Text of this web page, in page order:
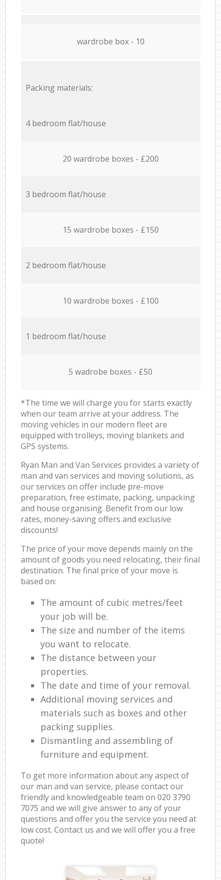
wardrobe box - 10
Packing materials:
4 bedroom flat/house
20 wardrobe boxes - £200
3 bedroom flat/house
15 wardrobe boxes - £150
2 bedroom flat/house
10 wardrobe boxes - £100
1 bedroom flat/house
5 wadrobe boxes - £50
*The time we will charge you for starts exactly
when our team arrive at your address. The
moving vehicles in our modern fleet are
equipped with trolleys, moving blankets and
GPS systems.
Ryan Man and Van Services provides a variety of
man and van services and moving solutions, as
our services on offer include pre-move
preparation, free estimate, packing, unpacking
and house organising. Benefit from our low
rates, money-saving offers and exclusive
discounts!
The price of your move depends mainly on the
amount of goods you need relocating, their final
destination. The final price of your move is
based on:
The amount of cubic metres/feet
your job will be.
The size and number of the items
you want to relocate.
The distance between your
properties.
The date and time of your removal.
Additional moving services and
materials such as boxes and other
packing supplies.
Dismantling and assembling of
furniture and equipment.
To get more information about any aspect of
our man and van service, please contact our
friendly and knowledgeable team on ‎020 3790
7075 and we will give answer to any of your
questions and offer you the service you need at
low cost. Contact us and we will offer you a free
quote!